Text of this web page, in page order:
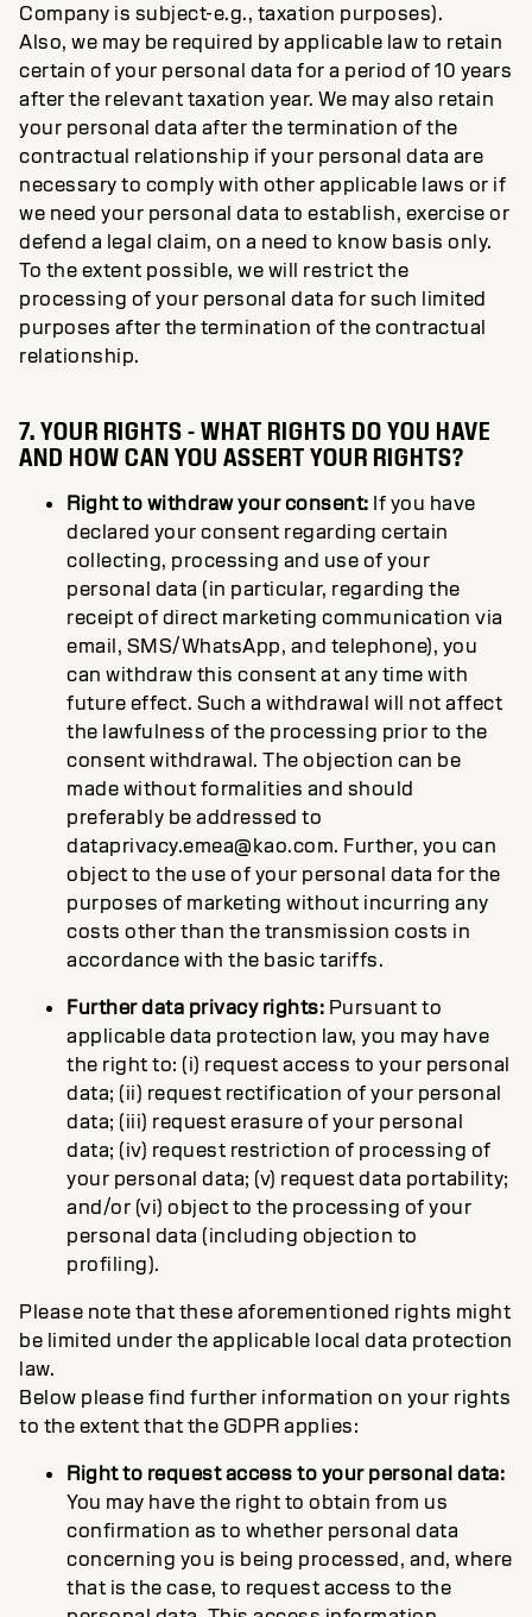
Company is subject-e.g., taxation purposes).
Also, we may be required by applicable law to retain
certain of your personal data for a period of 10 years
after the relevant taxation year. We may also retain
your personal data after the termination of the
contractual relationship if your personal data are
necessary to comply with other applicable laws or if
we need your personal data to establish, exercise or
defend a legal claim, on a need to know basis only.
To the extent possible, we will restrict the
processing of your personal data for such limited
purposes after the termination of the contractual
relationship.
7. YOUR RIGHTS - WHAT RIGHTS DO YOU HAVE
AND HOW CAN YOU ASSERT YOUR RIGHTS?
Right to withdraw your consent: If you have
declared your consent regarding certain
collecting, processing and use of your
personal data (in particular, regarding the
receipt of direct marketing communication via
email, SMS/WhatsApp, and telephone), you
can withdraw this consent at any time with
future effect. Such a withdrawal will not affect
the lawfulness of the processing prior to the
consent withdrawal. The objection can be
made without formalities and should
preferably be addressed to
dataprivacy.emea@kao.com. Further, you can
object to the use of your personal data for the
purposes of marketing without incurring any
costs other than the transmission costs in
accordance with the basic tariffs.
Further data privacy rights: Pursuant to
applicable data protection law, you may have
the right to: (i) request access to your personal
data; (ii) request rectification of your personal
data; (iii) request erasure of your personal
data; (iv) request restriction of processing of
your personal data; (v) request data portability;
and/or (vi) object to the processing of your
personal data (including objection to
profiling).
Please note that these aforementioned rights might
be limited under the applicable local data protection
law.
Below please find further information on your rights
to the extent that the GDPR applies:
Right to request access to your personal data:
You may have the right to obtain from us
confirmation as to whether personal data
concerning you is being processed, and, where
that is the case, to request access to the